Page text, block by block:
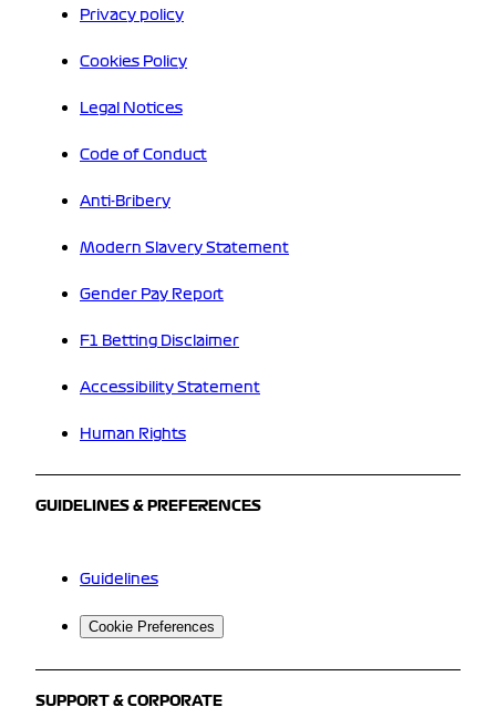
Privacy policy
Cookies Policy
Legal Notices
Code of Conduct
Anti-Bribery
Modern Slavery Statement
Gender Pay Report
F1 Betting Disclaimer
Accessibility Statement
Human Rights
GUIDELINES & PREFERENCES
Guidelines
Cookie Preferences
SUPPORT & CORPORATE